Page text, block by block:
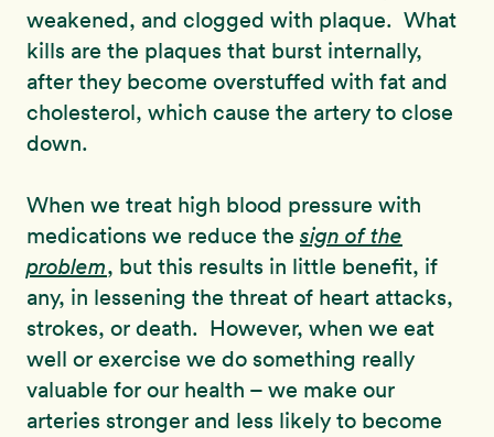
weakened, and clogged with plaque. What
kills are the plaques that burst internally,
after they become overstuffed with fat and
cholesterol, which cause the artery to close
down.
When we treat high blood pressure with
medications we reduce the sign of the
problem, but this results in little benefit, if
any, in lessening the threat of heart attacks,
strokes, or death. However, when we eat
well or exercise we do something really
valuable for our health – we make our
arteries stronger and less likely to become